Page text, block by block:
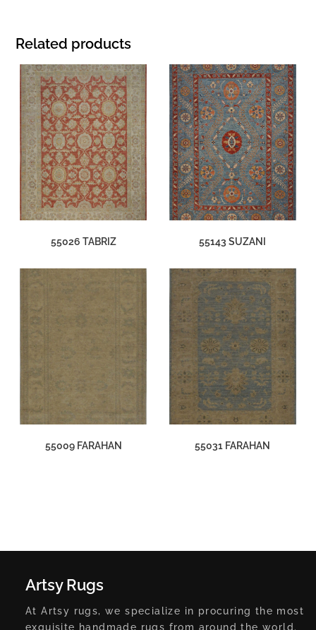
Related products
55026 TABRIZ 55143 SUZANI
55009 FARAHAN 55031 FARAHAN
Artsy Rugs
At Artsy rugs, we specialize in procuring the most
exquisite handmade rugs from around the world.